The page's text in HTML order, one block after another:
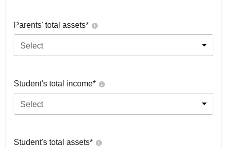
Parents' total assets*
Select
Student's total income*
Select
Student's total assets*